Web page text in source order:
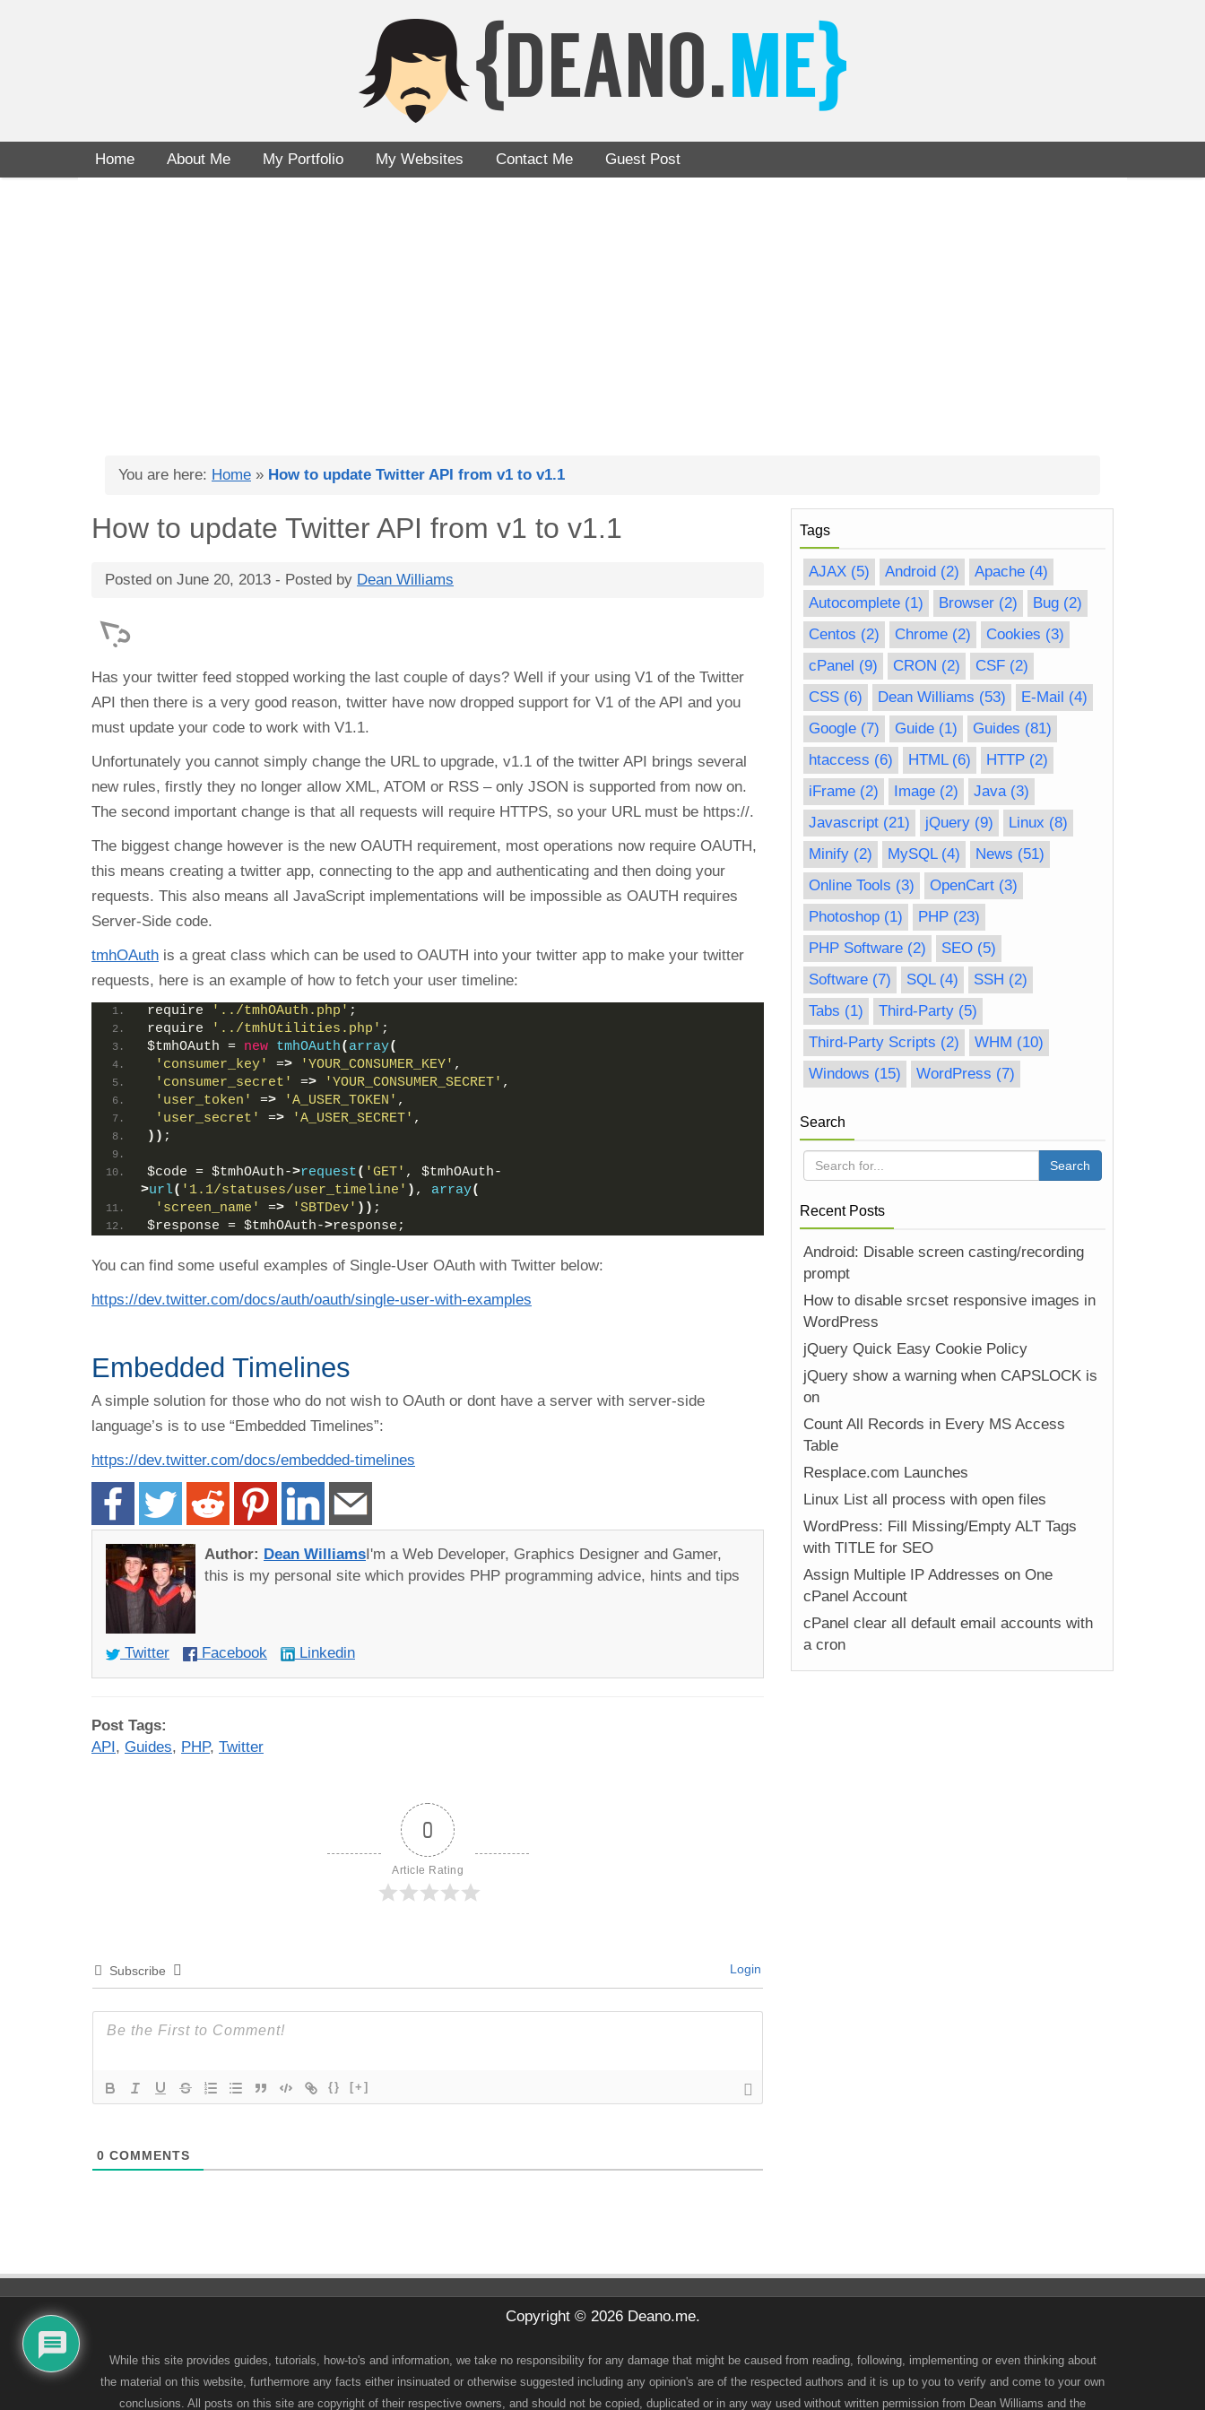
Home About Me My Portfolio My Websites Contact Me Guest Post
You are here: Home » How to update Twitter API from v1 to v1.1
How to update Twitter API from v1 to v1.1
Posted on June 20, 2013 - Posted by Dean Williams
Has your twitter feed stopped working the last couple of days? Well if your using V1 of the Twitter
API then there is a very good reason, twitter have now dropped support for V1 of the API and you
must update your code to work with V1.1.
Unfortunately you cannot simply change the URL to upgrade, v1.1 of the twitter API brings several
new rules, firstly they no longer allow XML, ATOM or RSS – only JSON is supported from now on.
The second important change is that all requests will require HTTPS, so your URL must be https://.
The biggest change however is the new OAUTH requirement, most operations now require OAUTH,
this means creating a twitter app, connecting to the app and authenticating and then doing your
requests. This also means all JavaScript implementations will be impossible as OAUTH requires
Server-Side code.
tmhOAuth is a great class which can be used to OAUTH into your twitter app to make your twitter
requests, here is an example of how to fetch your user timeline:
require '../tmhOAuth.php' ;
require
'../tmhUtilities.php' ;
$tmhOAuth = new tmhOAuth( array(
'consumer_key'
=> 'YOUR_CONSUMER_KEY' ,
'consumer_secret'
=> 'YOUR_CONSUMER_SECRET' ,
'user_token'
=> 'A_USER_TOKEN' ,
'user_secret'
=> 'A_USER_SECRET' ,
)) ;
$code = $tmhOAuth->request( 'GET' , $tmhOAuth-
>url( '1.1/statuses/user_timeline' ) , array(
'screen_name'
=> 'SBTDev' )) ;
$response = $tmhOAuth->response;
You can find some useful examples of Single-User OAuth with Twitter below:
https://dev.twitter.com/docs/auth/oauth/single-user-with-examples
Embedded Timelines
A simple solution for those who do not wish to OAuth or dont have a server with server-side
language’s is to use “Embedded Timelines”:
https://dev.twitter.com/docs/embedded-timelines
Author: Dean WilliamsI'm a Web Developer, Graphics Designer and Gamer,
this is my personal site which provides PHP programming advice, hints and tips
Twitter Facebook Linkedin
Post Tags:
API, Guides, PHP, Twitter
0
Article Rating
Subscribe Login
{} [+]
0 COMMENTS
Tags
AJAX (5) Android (2) Apache (4)
Autocomplete (1) Browser (2) Bug (2)
Centos (2) Chrome (2) Cookies (3)
cPanel (9) CRON (2) CSF (2)
CSS (6) Dean Williams (53) E-Mail (4)
Google (7) Guide (1) Guides (81)
htaccess (6) HTML(6) HTTP (2)
iFrame (2) Image (2) Java(3)
Javascript (21) jQuery (9) Linux (8)
Minify (2) MySQL(4) News (51)
Online Tools (3) OpenCart (3)
Photoshop (1) PHP (23)
PHP Software (2) SEO (5)
Software (7) SQL(4) SSH (2)
Tabs (1) Third-Party (5)
Third-Party Scripts (2) WHM (10)
Windows (15) WordPress (7)
Search
Recent Posts
Android: Disable screen casting/recording
prompt
How to disable srcset responsive images in
WordPress
jQuery Quick Easy Cookie Policy
jQuery show a warning when CAPSLOCK is
on
Count All Records in Every MS Access
Table
Resplace.com Launches
Linux List all process with open files
WordPress: Fill Missing/Empty ALT Tags
with TITLE for SEO
Assign Multiple IP Addresses on One
cPanel Account
cPanel clear all default email accounts with
a cron
Copyright © 2026 Deano.me.
While this site provides guides, tutorials, how-to's and information, we take no responsibility for any damage that might be caused from reading, following, implementing or even thinking about
the material on this website, furthermore any facts either insinuated or otherwise suggested including any opinion's are of the respected authors and it is up to you to verify and come to your own
conclusions. All posts on this site are copyright of their respective owners, and should not be copied, duplicated or in any way used without written permission from Dean Williams and the